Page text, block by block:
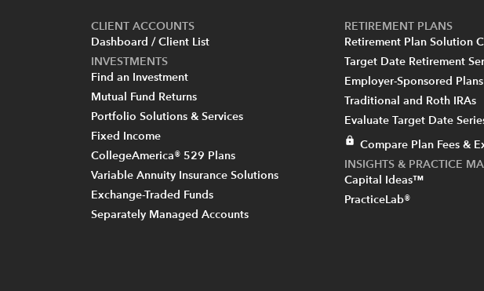
CLIENT ACCOUNTS
Dashboard / Client List
INVESTMENTS
Find an Investment
Mutual Fund Returns
Portfolio Solutions & Services
Fixed Income
CollegeAmerica® 529 Plans
Variable Annuity Insurance Solutions
Exchange-Traded Funds
Separately Managed Accounts
RETIREMENT PLANS
Retirement Plan Solution
Target Date Retirement
Employer-Sponsored Plans
Traditional and Roth IRAs
Evaluate Target Date
Compare Plan Fees &
INSIGHTS & PRACTICE
Capital Ideas™
PracticeLab®